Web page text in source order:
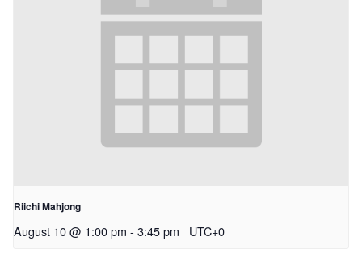
Riichi Mahjong
August 10 @ 1:00 pm - 3:45 pm UTC+0